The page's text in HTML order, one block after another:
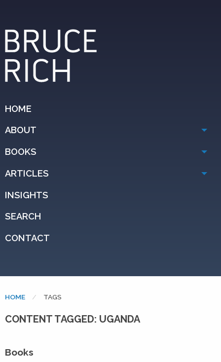
HOME
ABOUT
BOOKS
ARTICLES
INSIGHTS
SEARCH
CONTACT
HOME CURRENT:
TAGS
CONTENT TAGGED: UGANDA
Books